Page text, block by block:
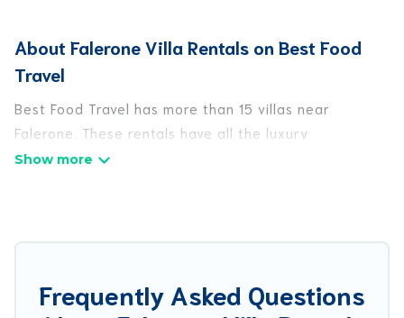
About Falerone Villa Rentals on Best Food
Travel
Best Food Travel has more than 15 villas near
Falerone. These rentals have all the luxury
accoutrements to give you comfort, including
Best Food Travel has a wide range of villa rentals
families, friends, or even couples. These rentals
Frequently Asked Questions